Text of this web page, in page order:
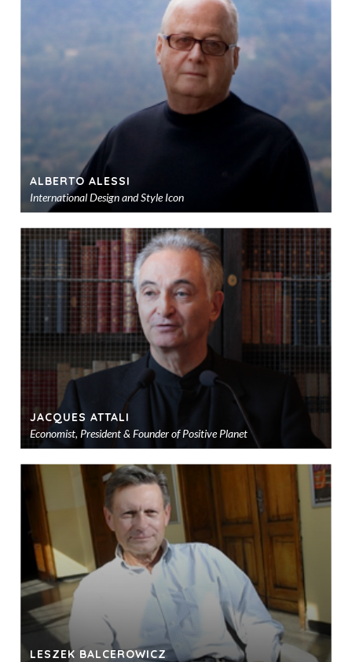
ALBERTO ALESSI
International Design and Style Icon
to
JACQUES ATTALI
Economist, President & Founder of Positive Planet
to
LESZEK BALCEROWICZ